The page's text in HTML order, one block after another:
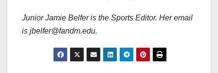
Junior Jamie Belfer is the Sports Editor. Her email
is jbelfer@fandm.edu.